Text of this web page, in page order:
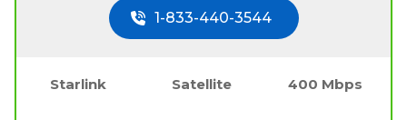
1-833-440-3544
Starlink Satellite 400 Mbps